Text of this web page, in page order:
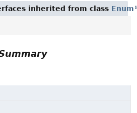
inherited from class Enum